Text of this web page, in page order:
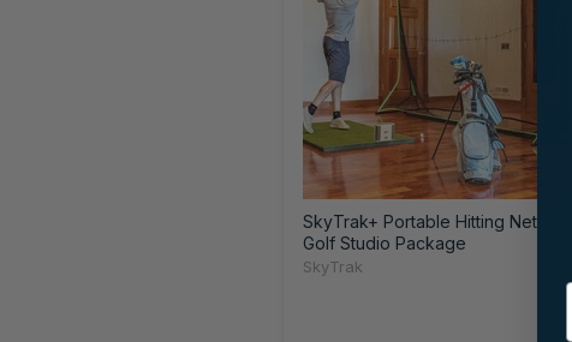
SkyTrak+ Portable Hitting Net
Golf Studio Package
SkyTrak